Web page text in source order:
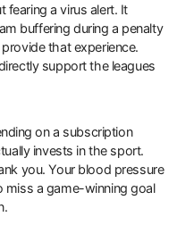
fearing a virus alert. It
buffering during a penalty
that experience.
support the leagues
on a subscription
invests in the sport.
you. Your blood pressure
miss a game-winning goal